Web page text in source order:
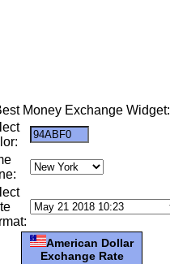
Money Exchange Widget:
American Dollar
Exchange Rate